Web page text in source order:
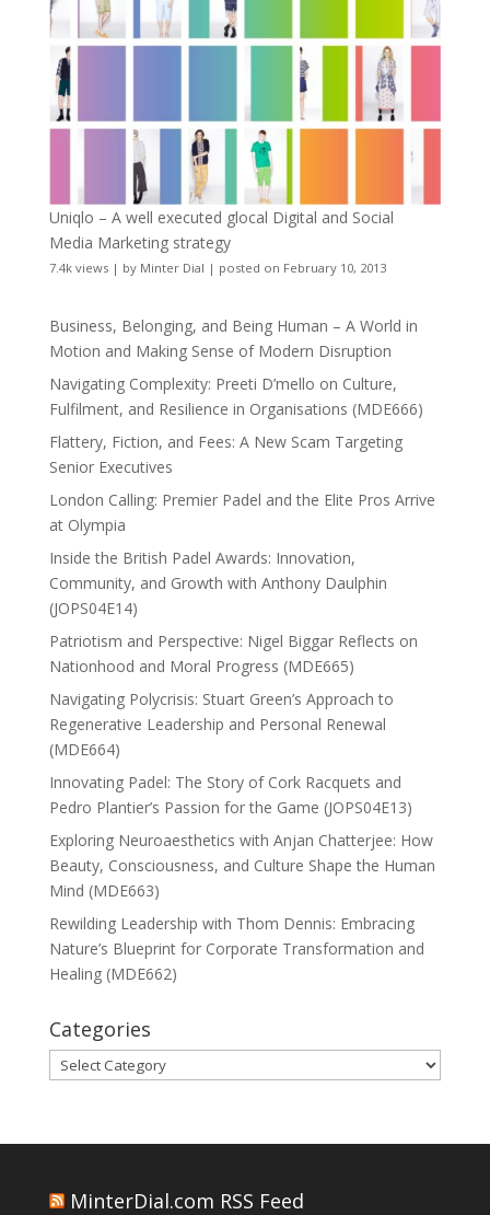
Uniqlo – A well executed glocal Digital and Social
Media Marketing strategy
7.4k views| by Minter Dial | posted on February 10, 2013
Business, Belonging, and Being Human – A World in
Motion and Making Sense of Modern Disruption
Navigating Complexity: Preeti D’mello on Culture,
Fulfilment, and Resilience in Organisations (MDE666)
Flattery, Fiction, and Fees: A New Scam Targeting
Senior Executives
London Calling: Premier Padel and the Elite Pros Arrive
at Olympia
Inside the British Padel Awards: Innovation,
Community, and Growth with Anthony Daulphin
(JOPS04E14)
Patriotism and Perspective: Nigel Biggar Reflects on
Nationhood and Moral Progress (MDE665)
Navigating Polycrisis: Stuart Green’s Approach to
Regenerative Leadership and Personal Renewal
(MDE664)
Innovating Padel: The Story of Cork Racquets and
Pedro Plantier’s Passion for the Game (JOPS04E13)
Exploring Neuroaesthetics with Anjan Chatterjee: How
Beauty, Consciousness, and Culture Shape the Human
Mind (MDE663)
Rewilding Leadership with Thom Dennis: Embracing
Nature’s Blueprint for Corporate Transformation and
Healing (MDE662)
Categories
Categories
MinterDial.com RSS Feed